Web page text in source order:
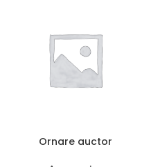
Ornare auctor